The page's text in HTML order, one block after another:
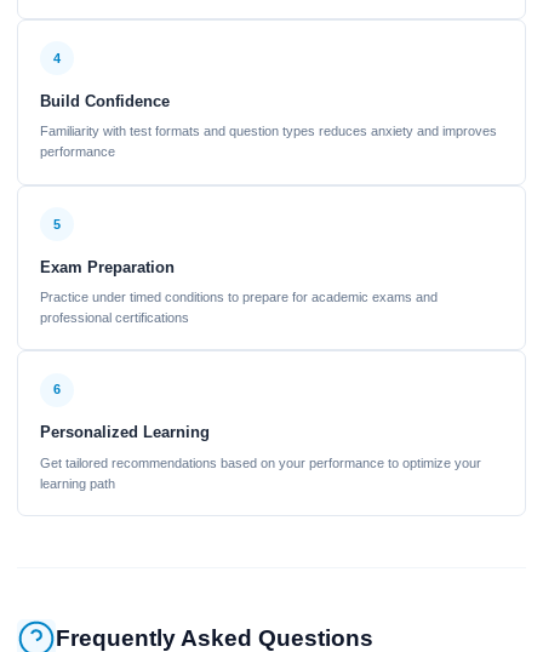
4
Build Confidence
Familiarity with test formats and question types reduces anxiety and improves
performance
5
Exam Preparation
Practice under timed conditions to prepare for academic exams and
professional certifications
6
Personalized Learning
Get tailored recommendations based on your performance to optimize your
learning path
Frequently Asked Questions